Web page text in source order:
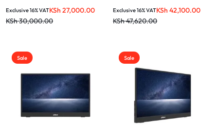
KSh30,000.00
KSh 27,000.00
Exclusive 16% VAT
KSh47,620.00
KSh 42,100.00
Exclusive 16% VAT
Sale Sale